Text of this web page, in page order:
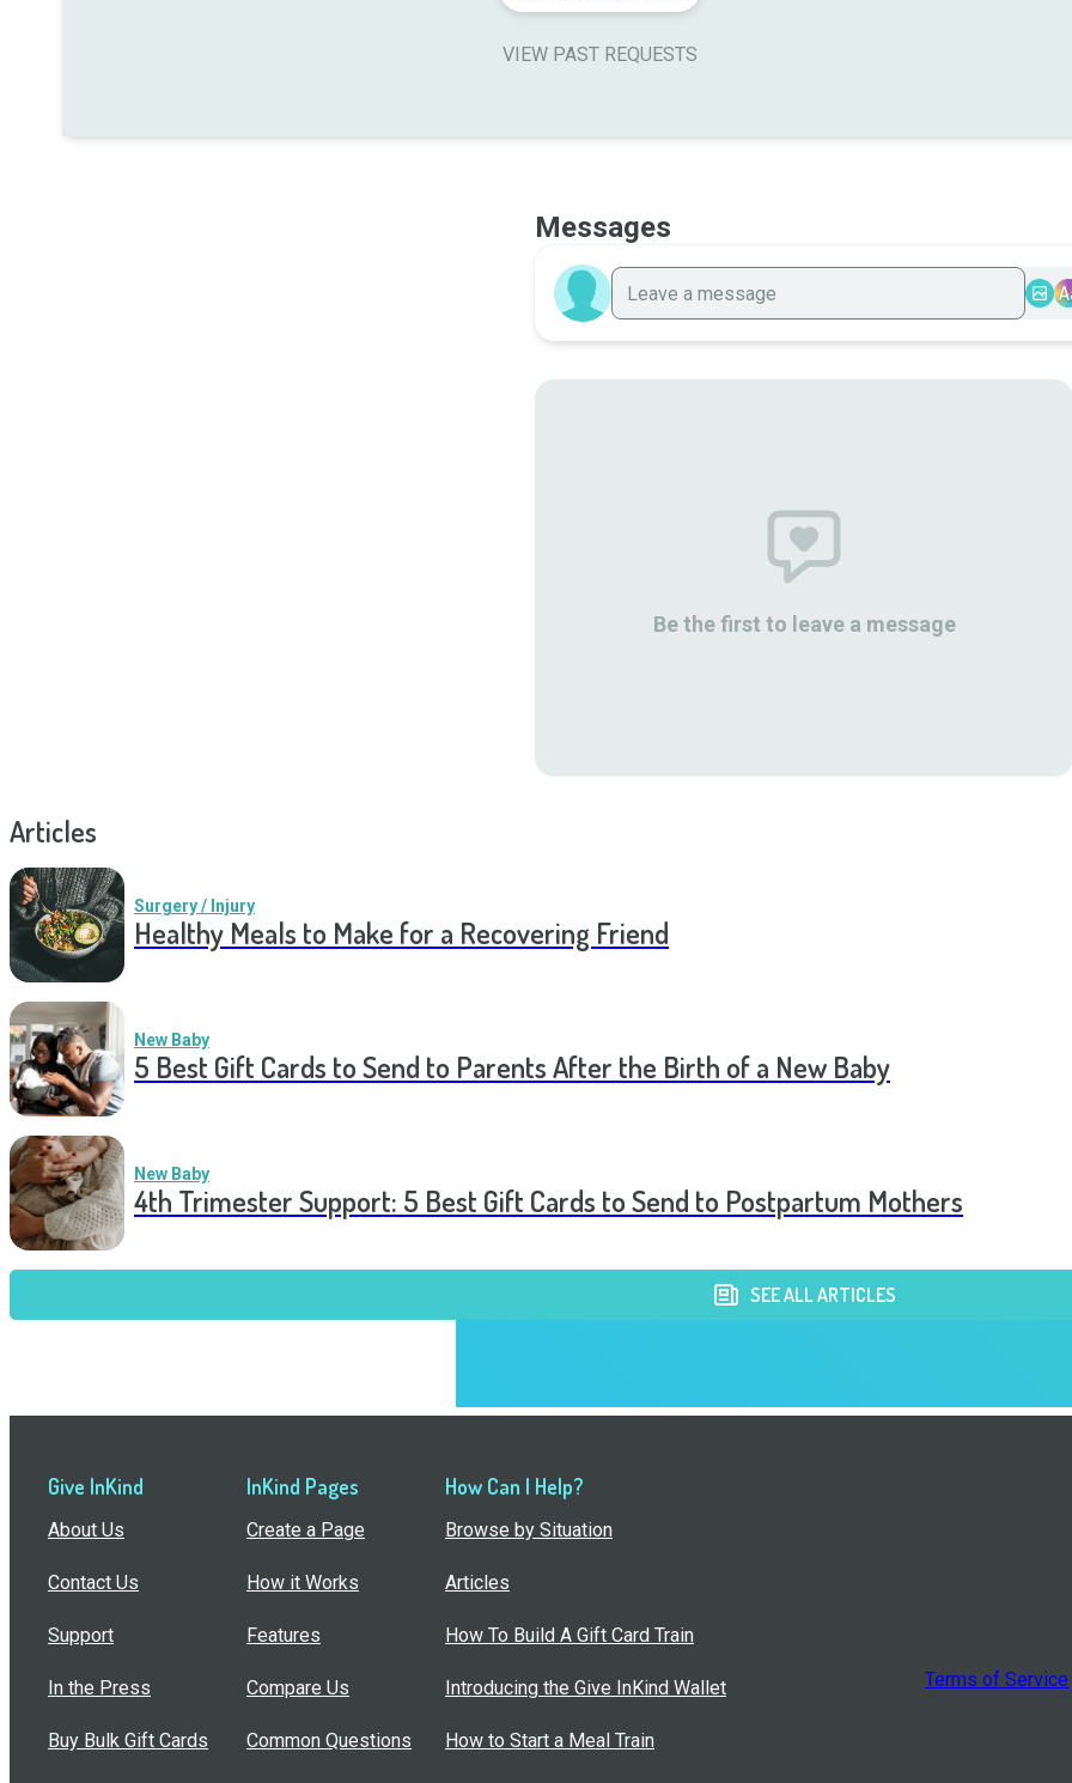
VIEW PAST REQUESTS
Messages
Be the first to leave a message
Articles
Surgery / Injury
Healthy Meals to Make for a Recovering Friend
New Baby
5 Best Gift Cards to Send to Parents After the Birth of a New Baby
New Baby
4th Trimester Support: 5 Best Gift Cards to Send to Postpartum Mothers
SEE ALL ARTICLES
Give InKind
About Us
Contact Us
Support
In the Press
Buy Bulk Gift Cards
InKind Pages
Create a Page
How it Works
Features
Compare Us
Common Questions
How Can I Help?
Browse by Situation
Articles
How To Build A Gift Card Train
Introducing the Give InKind Wallet
How to Start a Meal Train
Terms of Service